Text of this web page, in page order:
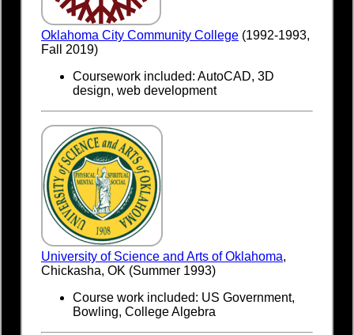
Oklahoma City Community College (1992-1993,
Fall 2019)
Coursework included: AutoCAD, 3D
design, web development
University of Science and Arts of Oklahoma,
Chickasha, OK (Summer 1993)
Course work included: US Government,
Bowling, College Algebra